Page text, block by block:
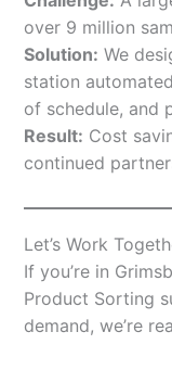
over 9 million
Solution: We
station
of schedule, and
Result: Cost
continued
Let’s Work
If you’re in
Product Sorting
demand, we’re